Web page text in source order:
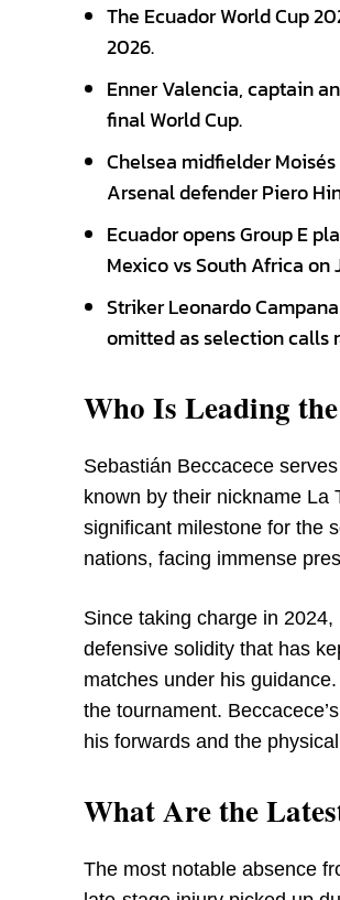
The Ecuador World Cup
2026.
Enner Valencia, captain
final World Cup.
Chelsea midfielder
Arsenal defender Piero
Ecuador opens Group E
Mexico vs South Africa on
Striker Leonardo
omitted as selection calls
Who Is Leading
Sebastián Beccacece
known by their nickname La
significant milestone for the
nations, facing immense
Since taking charge in
defensive solidity that has
matches under his
the tournament.
his forwards and the
What Are the
The most notable absence